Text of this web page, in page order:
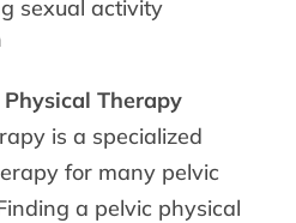
sexual activity
Therapy
is a specialized
for many pelvic
a pelvic physical